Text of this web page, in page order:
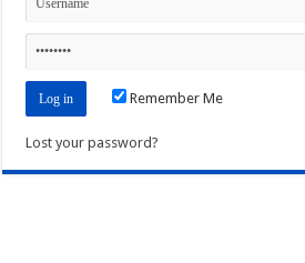
Remember Me
Lost your password?